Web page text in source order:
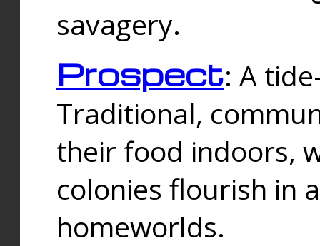
savagery.
Prospect: A
Traditional,
their food indoors,
colonies flourish in
homeworlds.